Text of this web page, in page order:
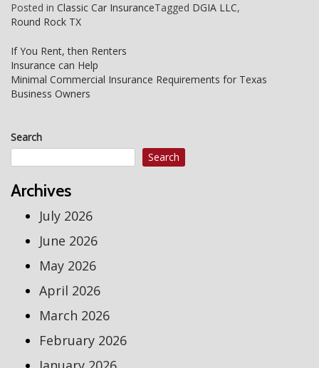
Posted in Classic Car InsuranceTagged DGIA LLC,
Round Rock TX
Post
navigation
If You Rent, then Renters
Insurance can Help
Minimal Commercial Insurance Requirements for Texas
Business Owners
Search
Search
Archives
July 2026
June 2026
May 2026
April 2026
March 2026
February 2026